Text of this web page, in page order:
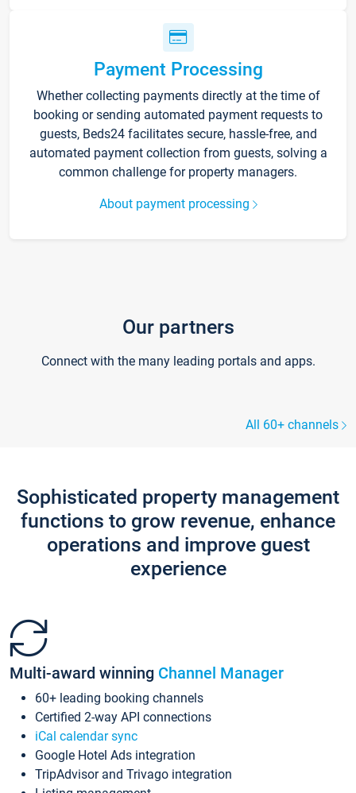
Payment Processing
Whether collecting payments directly at the time of
booking or sending automated payment requests to
guests, Beds24 facilitates secure, hassle-free, and
automated payment collection from guests, solving a
common challenge for property managers.
About payment processing
Our partners
Connect with the many leading portals and apps.
All 60+ channels
Sophisticated property management
functions to grow revenue, enhance
operations and improve guest
experience
Multi-award winning Channel Manager
60+ leading booking channels
Certified 2-way API connections
iCal calendar sync
Google Hotel Ads integration
TripAdvisor and Trivago integration